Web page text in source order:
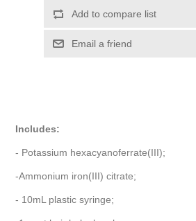
Includes:
- Potassium hexacyanoferrate(III);
-Ammonium iron(III) citrate;
- 10mL plastic syringe;